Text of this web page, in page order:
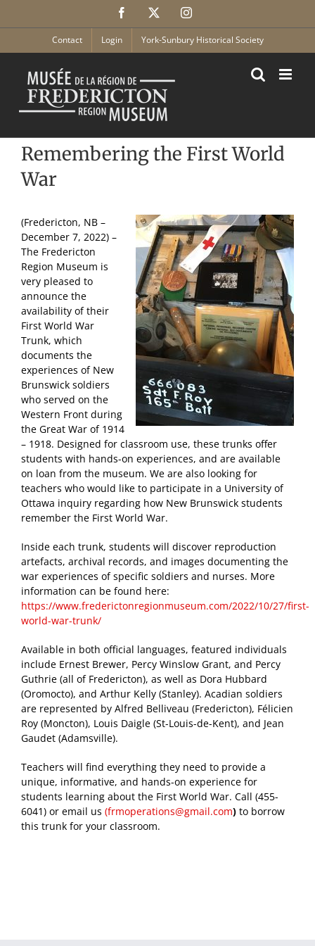
Facebook Instagram
Contact Login York-Sunbury Historical Society
Remembering the First World
War
(Fredericton, NB –
December 7, 2022) –
The Fredericton
Region Museum is
very pleased to
announce the
availability of their
First World War
Trunk, which
documents the
experiences of New
Brunswick soldiers
who served on the
Western Front during
the Great War of 1914
– 1918. Designed for classroom use, these trunks offer
students with hands-on experiences, and are available
on loan from the museum. We are also looking for
teachers who would like to participate in a University of
Ottawa inquiry regarding how New Brunswick students
remember the First World War.
Inside each trunk, students will discover reproduction
artefacts, archival records, and images documenting the
war experiences of specific soldiers and nurses. More
information can be found here:
https://www.frederictonregionmuseum.com/2022/10/27/first-
world-war-trunk/
Available in both official languages, featured individuals
include Ernest Brewer, Percy Winslow Grant, and Percy
Guthrie (all of Fredericton), as well as Dora Hubbard
(Oromocto), and Arthur Kelly (Stanley). Acadian soldiers
are represented by Alfred Belliveau (Fredericton), Félicien
Roy (Moncton), Louis Daigle (St-Louis-de-Kent), and Jean
Gaudet (Adamsville).
Teachers will find everything they need to provide a
unique, informative, and hands-on experience for
students learning about the First World War. Call (455-
6041) or email us (frmoperations@gmail.com) to borrow
this trunk for your classroom.